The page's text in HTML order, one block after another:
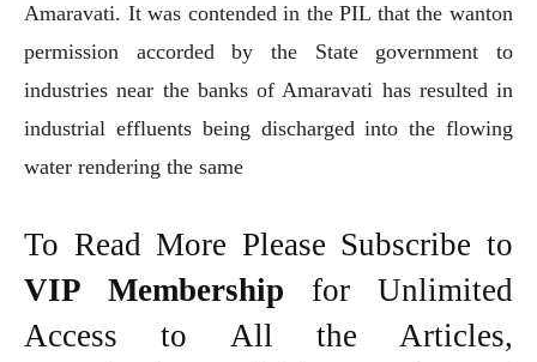
Amaravati. It was contended in the PIL that the wanton
permission accorded by the State government to
industries near the banks of Amaravati has resulted in
industrial effluents being discharged into the flowing
water rendering the same
To Read More Please Subscribe to
VIP Membership for Unlimited
Access to All the Articles,